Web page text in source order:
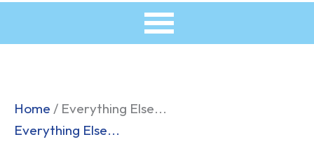
Home / Everything Else...
Everything Else...
Sorted